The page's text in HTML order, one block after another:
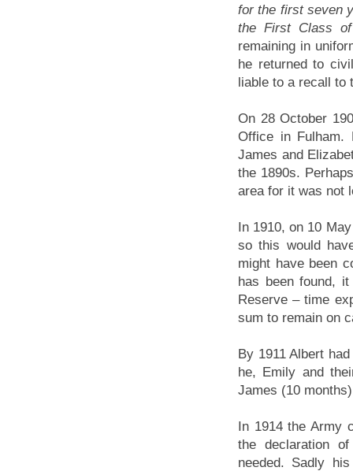
for the first seven
the First Class of
remaining in
he returned to
liable to a recall to
On 28 October
Office in Fulham.
James and
the 1890s.
area for it was not
In 1910, on 10
so this would
might have been
has been found,
Reserve – time
sum to remain on
By 1911 Albert
he, Emily and
James (10
In 1914 the Army
the declaration
needed. Sadly